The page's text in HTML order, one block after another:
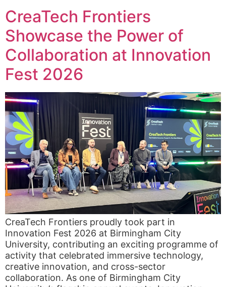
CreaTech Frontiers
Showcase the Power of
Collaboration at Innovation
Fest 2026
CreaTech Frontiers proudly took part in
Innovation Fest 2026 at Birmingham City
University, contributing an exciting programme of
activity that celebrated immersive technology,
creative innovation, and cross-sector
collaboration. As one of Birmingham City